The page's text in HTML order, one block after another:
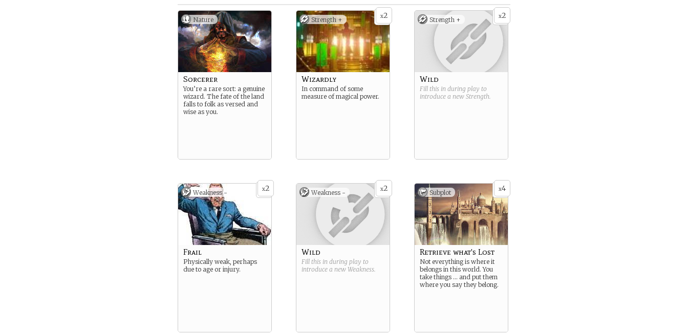
Nature
Sorcerer
You’re a rare sort: a genuine
wizard. The fate of the land
falls to folk as versed and
wise as you.
x2
Strength +
Wizardly
In command of some
measure of magical power.
x2
Strength +
Wild
Fill this in during play to
introduce a new Strength.
x2
Weakness -
Frail
Physically weak, perhaps
due to age or injury.
x2
Weakness -
Wild
Fill this in during play to
introduce a new Weakness.
x4
Subplot
Retrieve what's Lost
Not everything is where it
belongs in this world. You
take things … and put them
where you say they belong.